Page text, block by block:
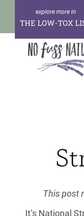
content
THE LOW-TOX
This post
It’s National